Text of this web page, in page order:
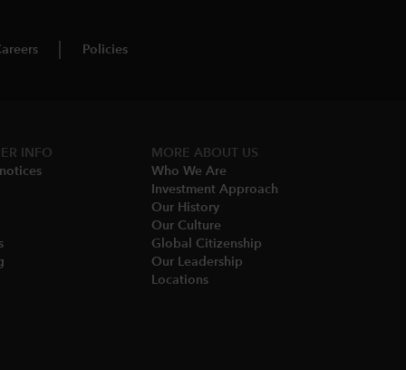
Policies
INFO
MORE ABOUT US
Who We Are​
Investment Approach
Our History​
Our Culture
Global Citizenship
Our Leadership​
Locations​